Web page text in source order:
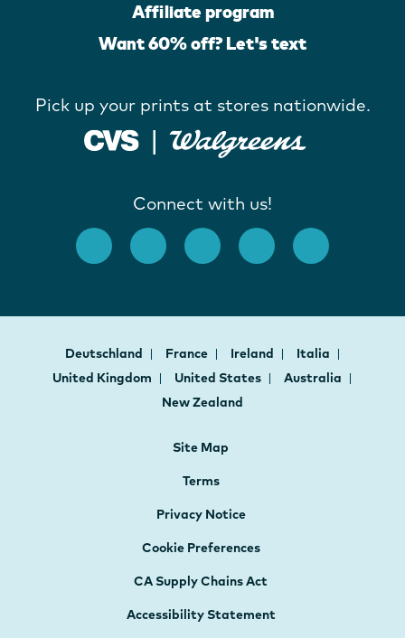
Affiliate program
Want 60% off? Let's text
Pick up your prints at stores nationwide.
Connect with us!
Deutschland France Ireland
Italia
United Kingdom
United States
Australia
New Zealand
Site Map
Terms
Privacy Notice
Cookie Preferences
CA Supply Chains Act
Accessibility Statement